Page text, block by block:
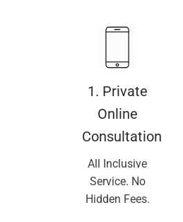
1. Private
Online
Consultation
All Inclusive
Service. No
Hidden Fees.